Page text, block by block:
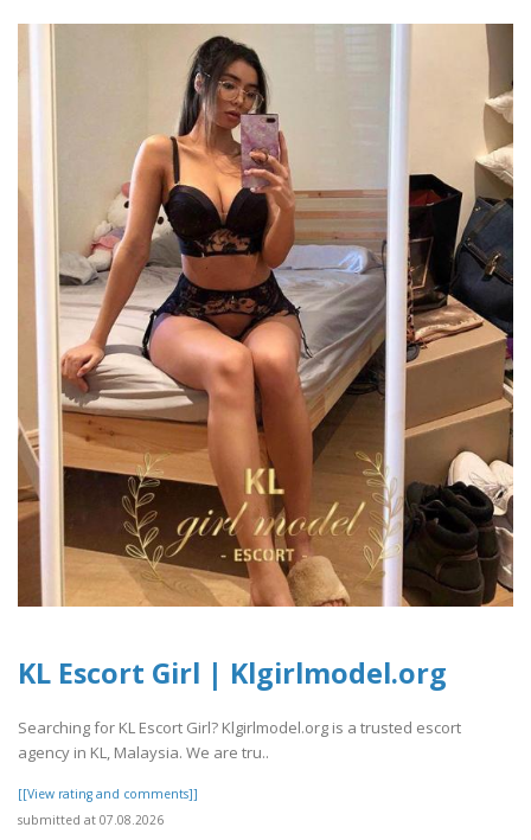
KL Escort Girl | Klgirlmodel.org
Searching for KL Escort Girl? Klgirlmodel.org is a trusted escort
agency in KL, Malaysia. We are tru..
[[View rating and comments]]
submitted at 07.08.2026